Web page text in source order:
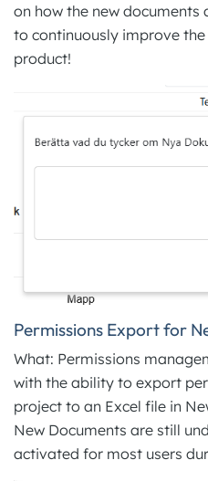
on how the new documents
to continuously improve
product!
Permissions Export for
What: Permissions
with the ability to export
project to an Excel file in
New Documents are still
activated for most users